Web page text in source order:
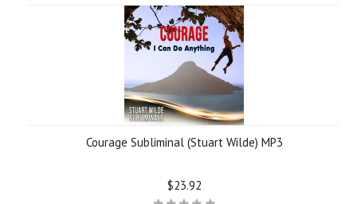
Courage Subliminal (Stuart Wilde) MP3
$23.92